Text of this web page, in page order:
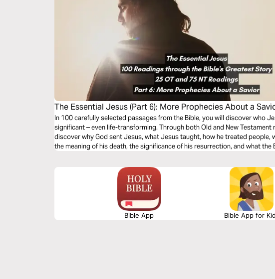
The Essential Jesus (Part 6): More Prophecies About a
In 100 carefully selected passages from the Bible, you will discover who
significant – even life-transforming. Through both Old and New Testament
discover why God sent Jesus, what Jesus taught, how he treated people,
the meaning of his death, the significance of his resurrection, and what the
Bible App Bible App for